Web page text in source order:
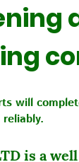
will
reliably.
is a